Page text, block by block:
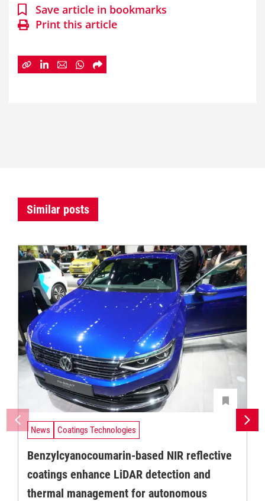
Save article in bookmarks
Print this article
Similar posts
News Coatings Technologies
Benzylcyanocoumarin-based NIR reflective
coatings enhance LiDAR detection and
thermal management for autonomous